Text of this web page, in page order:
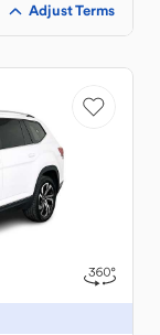
Adjust Terms